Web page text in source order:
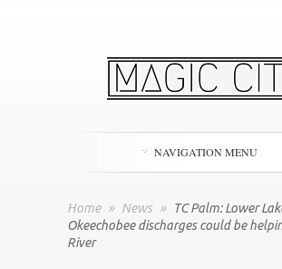
NAVIGATION MENU
Home » News »
TC Palm: Lower
Okeechobee discharges could be
River